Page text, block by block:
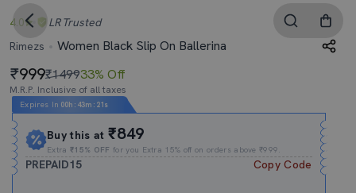
4.0 LR Trusted
Rimezs
Women Black Slip On Ballerina
999₹149933% Off
M.R.P. Inclusive of all taxes
Expires In 00h : 43m : 21s
Buy this at₹849
Extra₹15% OFF for you Extra 15% off on orders above ₹999.
PREPAID15 Copy Code